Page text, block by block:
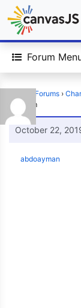
Forum
Forums ›
Diagram
October 22,
abdoayman